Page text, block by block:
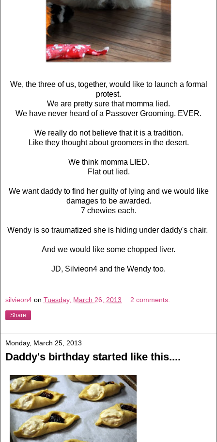
We, the three of us, together, would like to launch a formal
protest.
We are pretty sure that momma lied.
We have never heard of a Passover Grooming. EVER.
We really do not believe that it is a tradition.
Like they thought about groomers in the desert.
We think momma LIED.
Flat out lied.
We want daddy to find her guilty of lying and we would like
damages to be awarded.
7 chewies each.
Wendy is so traumatized she is hiding under daddy's chair.
And we would like some chopped liver.
JD, Silvieon4 and the Wendy too.
silvieon4 on Tuesday, March 26, 2013 2 comments:
Share
Monday, March 25, 2013
Daddy's birthday started like this....